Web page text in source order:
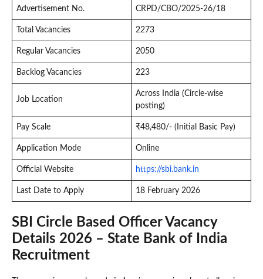
Advertisement No. CRPD/CBO/2025-26/18
Total Vacancies 2273
Regular Vacancies 2050
Backlog Vacancies 223
Job Location
Across India (Circle-wise
posting)
Pay Scale ₹48,480/- (Initial Basic Pay)
Application Mode Online
Official Website https://sbi.bank.in
Last Date to Apply 18 February 2026
SBI Circle Based Officer Vacancy
Details 2026 – State Bank of India
Recruitment